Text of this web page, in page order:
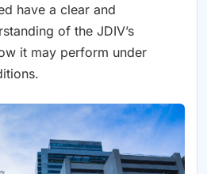
have a clear and
of the JDIV’s
it may perform under